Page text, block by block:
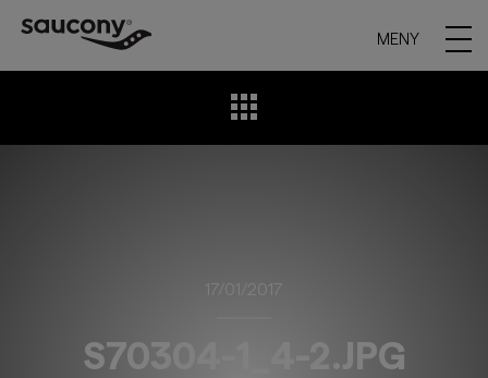
MENY
17/01/2017
S70304-1_4-2.JPG